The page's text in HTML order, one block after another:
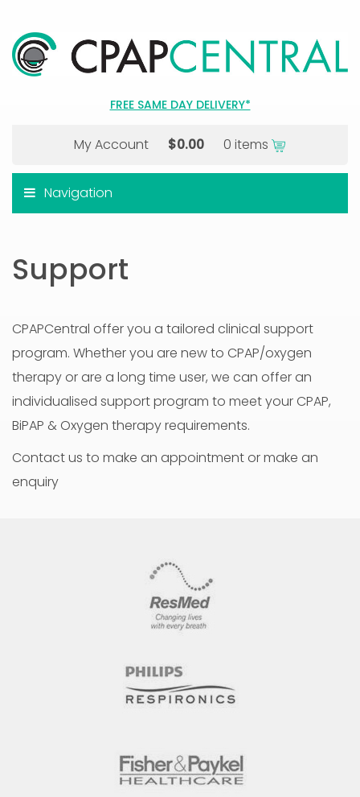
FREE SAME DAY DELIVERY*
My Account $0.00 0 items
Navigation
Support
CPAPCentral offer you a tailored clinical support
program. Whether you are new to CPAP/oxygen
therapy or are a long time user, we can offer an
individualised support program to meet your CPAP,
BiPAP & Oxygen therapy requirements.
Contact us to make an appointment or make an
enquiry